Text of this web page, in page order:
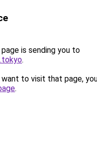
is sending you to
.
to visit that page,
.